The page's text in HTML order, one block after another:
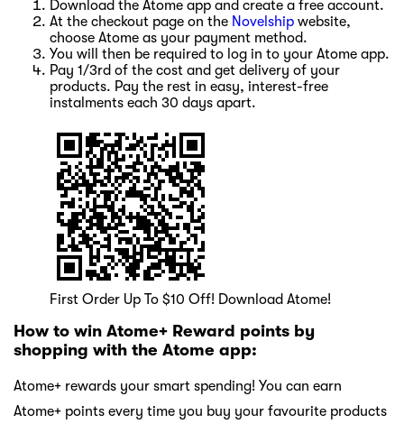
Download the Atome app and create a free account.
At the checkout page on the Novelship website,
choose Atome as your payment method.
You will then be required to log in to your Atome app.
Pay 1/3rd of the cost and get delivery of your
products. Pay the rest in easy, interest-free
instalments each 30 days apart.
First Order Up To $10 Off! Download Atome!
How to win Atome+ Reward points by
shopping with the Atome app:
Atome+ rewards your smart spending! You can earn
Atome+ points every time you buy your favourite products